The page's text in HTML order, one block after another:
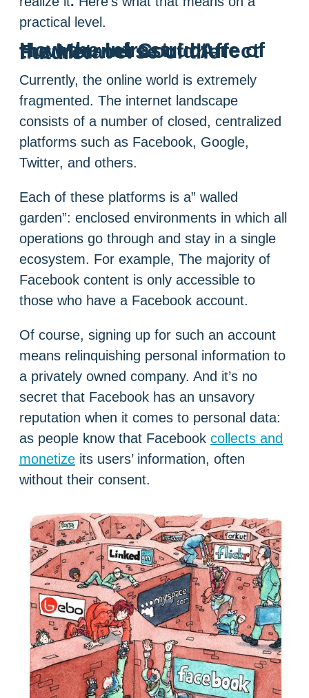
practical level.
How the Infrastructure of the Internet Could Affect the Metaverse of the Future:
Currently, the online world is extremely
fragmented. The internet landscape
consists of a number of closed, centralized
platforms such as Facebook, Google,
Twitter, and others.
Each of these platforms is a” walled
garden”: enclosed environments in which all
operations go through and stay in a single
ecosystem. For example, The majority of
Facebook content is only accessible to
those who have a Facebook account.
Of course, signing up for such an account
means relinquishing personal information to
a privately owned company. And it’s no
secret that Facebook has an unsavory
reputation when it comes to personal data:
as people know that Facebook collects and
monetize its users’ information, often
without their consent.